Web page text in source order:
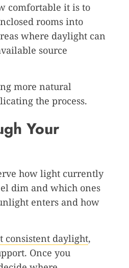
comfortable it is to
rooms into
where daylight can
source
more natural
the process.
Your
how light currently
dim and which ones
enters and how
consistent daylight,
Once you